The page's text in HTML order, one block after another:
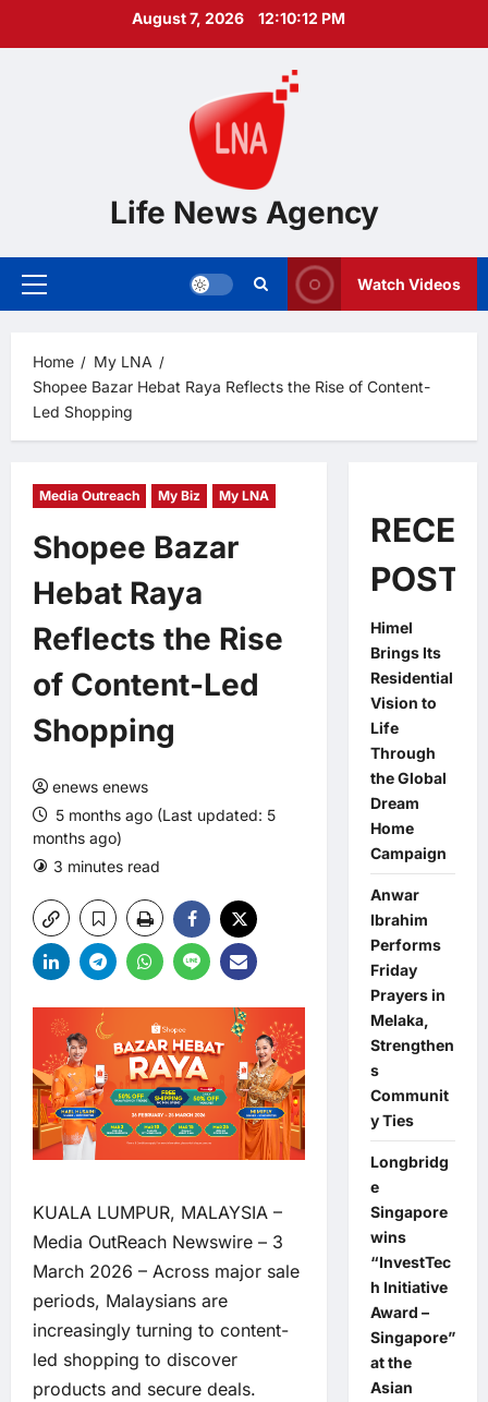
August 7, 2026 12:10:13 PM
Life News Agency
Primary
Watch Videos
Home
My LNA
Shopee Bazar Hebat Raya Reflects the Rise of Content-
Led Shopping
Media Outreach My Biz My LNA
Shopee Bazar
Hebat Raya
Reflects the Rise
of Content-Led
Shopping
enews enews
5 months ago (Last updated: 5
months ago)
3 minutes read
KUALA LUMPUR, MALAYSIA –
Media OutReach Newswire – 3
March 2026 – Across major sale
periods, Malaysians are
increasingly turning to content-
led shopping to discover
products and secure deals.
POSTS
Himel
Brings Its
Residential
Vision to
Life
Through
the Global
Dream
Home
Campaign
Anwar
Ibrahim
Performs
Friday
Prayers in
Melaka,
Strengthen
s
Communit
y Ties
Longbridg
e
Singapore
wins
“InvestTec
h Initiative
Award –
Singapore”
at the
Asian